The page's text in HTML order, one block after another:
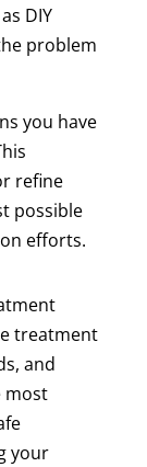
DIY
problem
you have
refine
possible
efforts.
treatment
and
most
your